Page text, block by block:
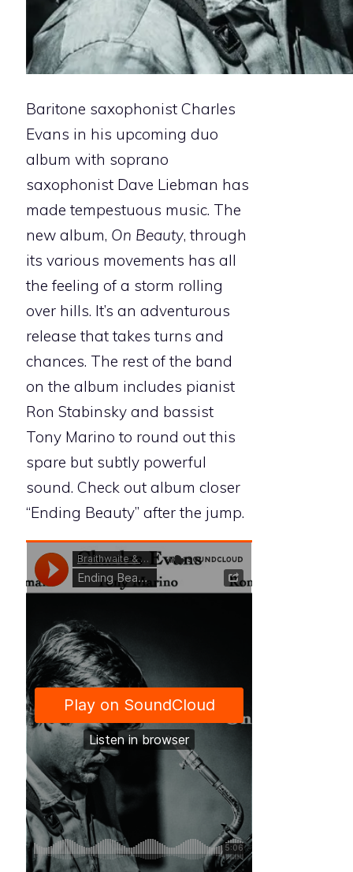
Baritone saxophonist Charles
Evans in his upcoming duo
album with soprano
saxophonist Dave Liebman has
made tempestuous music. The
new album, On Beauty, through
its various movements has all
the feeling of a storm rolling
over hills. It’s an adventurous
release that takes turns and
chances. The rest of the band
on the album includes pianist
Ron Stabinsky and bassist
Tony Marino to round out this
spare but subtly powerful
sound. Check out album closer
“Ending Beauty” after the jump.